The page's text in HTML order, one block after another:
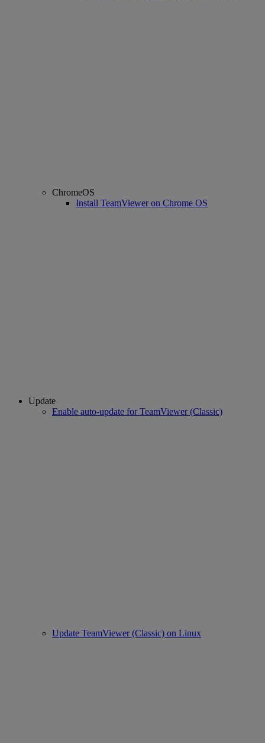
ChromeOS
Install TeamViewer on Chrome OS
Update
Enable auto-update for TeamViewer (Classic)
Update TeamViewer (Classic) on Linux